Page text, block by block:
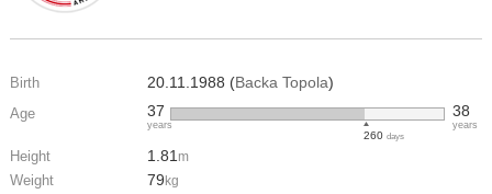
Birth 20.11.1988 (Backa Topola)
Age 37
years
260 days
38
years
Height 1.81m
Weight 79 kg